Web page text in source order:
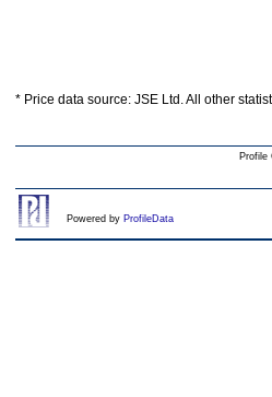
* Price data source: JSE Ltd. All other
Profile
Powered by ProfileData